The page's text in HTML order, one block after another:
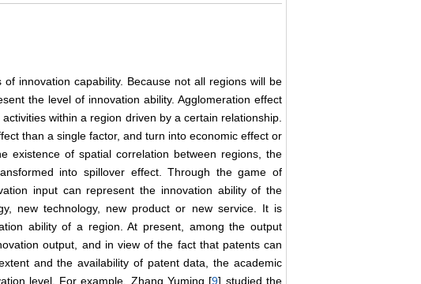
innovation capability. Because not all regions will be
the level of innovation ability. Agglomeration effect
within a region driven by a certain relationship.
than a single factor, and turn into economic effect or
existence of spatial correlation between regions, the
into spillover effect. Through the game of
input can represent the innovation ability of the
new technology, new product or new service. It is
ability of a region. At present, among the output
output, and in view of the fact that patents can
and the availability of patent data, the academic
level. For example, Zhang Yuming [9] studied the